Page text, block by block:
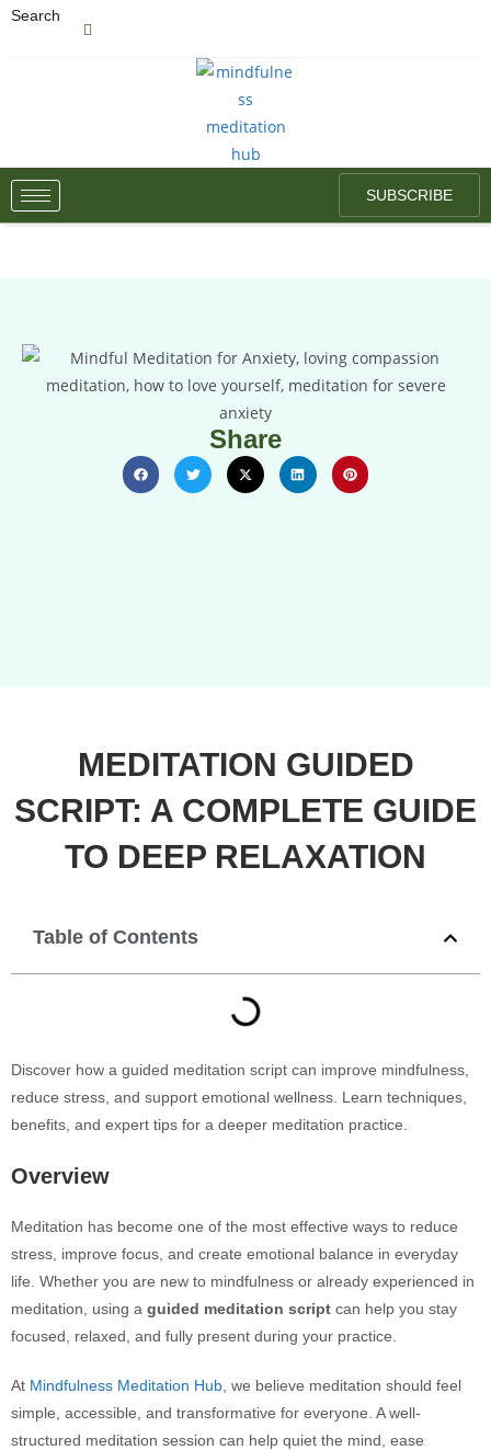
Search
SUBSCRIBE
Share
MEDITATION GUIDED
SCRIPT: A COMPLETE GUIDE
TO DEEP RELAXATION
Table of Contents
Discover how a guided meditation script can improve mindfulness,
reduce stress, and support emotional wellness. Learn techniques,
benefits, and expert tips for a deeper meditation practice.
Overview
Meditation has become one of the most effective ways to reduce
stress, improve focus, and create emotional balance in everyday
life. Whether you are new to mindfulness or already experienced in
meditation, using a guided meditation script can help you stay
focused, relaxed, and fully present during your practice.
At Mindfulness Meditation Hub , we believe meditation should feel
simple, accessible, and transformative for everyone. A well-
structured meditation session can help quiet the mind, ease